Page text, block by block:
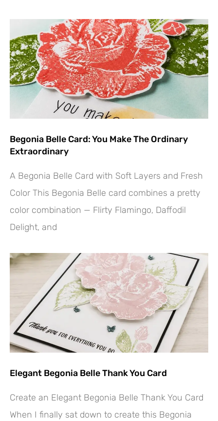
Begonia Belle Card: You Make The Ordinary
Extraordinary
A Begonia Belle Card with Soft Layers and Fresh
Color This Begonia Belle card combines a pretty
color combination — Flirty Flamingo, Daffodil
Delight, and
Elegant Begonia Belle Thank You Card
Create an Elegant Begonia Belle Thank You Card
When I finally sat down to create this Begonia